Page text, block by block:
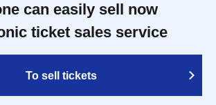
can easily sell now
ticket sales service
To sell tickets